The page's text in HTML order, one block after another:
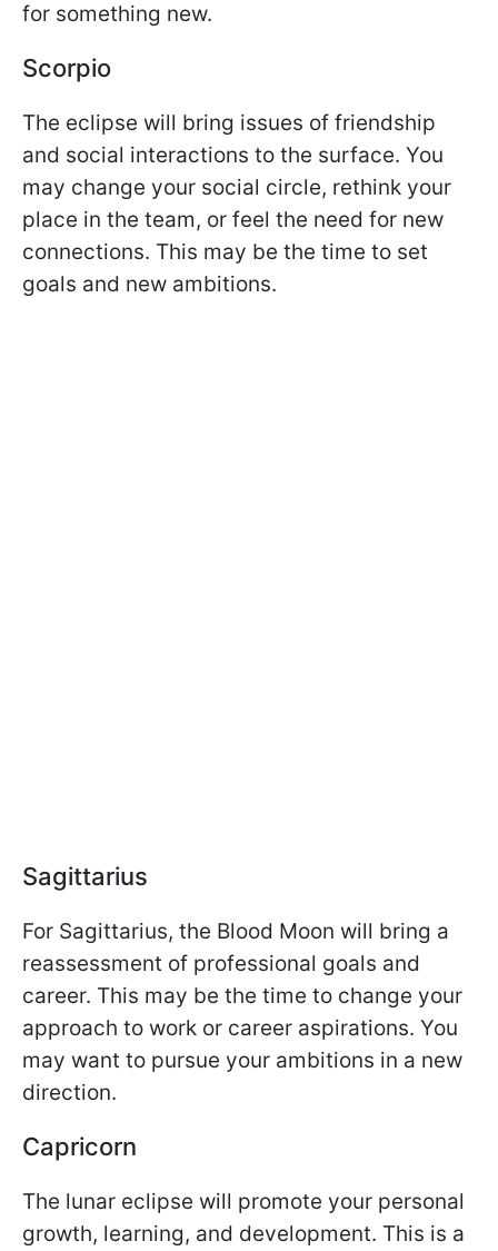
for something new.
Scorpio
The eclipse will bring issues of friendship
and social interactions to the surface. You
may change your social circle, rethink your
place in the team, or feel the need for new
connections. This may be the time to set
goals and new ambitions.
Sagittarius
For Sagittarius, the Blood Moon will bring a
reassessment of professional goals and
career. This may be the time to change your
approach to work or career aspirations. You
may want to pursue your ambitions in a new
direction.
Capricorn
The lunar eclipse will promote your personal
growth, learning, and development. This is a